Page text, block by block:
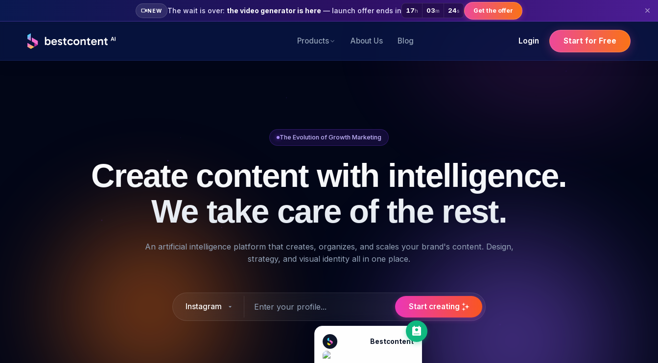
NEW The wait is over: the video generator is here — launch offer ends in 17h 03m 22s Get the offer
Products About Us Blog Login Start for Free
The Evolution of Growth Marketing
Create content with intelligence.
We take care of the rest.
An artificial intelligence platform that creates, organizes, and scales your brand's content. Design,
strategy, and visual identity all in one place.
Instagram Start creating